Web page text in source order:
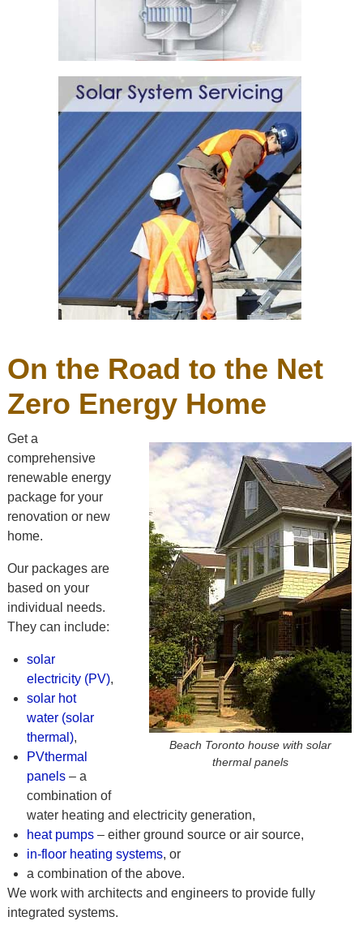
On the Road to the Net
Zero Energy Home
Beach Toronto house with solar
thermal panels
Get a
comprehensive
renewable energy
package for your
renovation or new
home.
Our packages are
based on your
individual needs.
They can include:
solar
electricity (PV),
solar hot
water (solar
thermal),
PVthermal
panels– a
combination of
water heating and electricity generation,
heat pumps– either ground source or air source,
in-floor heating systems, or
a combination of the above.
We work with architects and engineers to provide fully
integrated systems.